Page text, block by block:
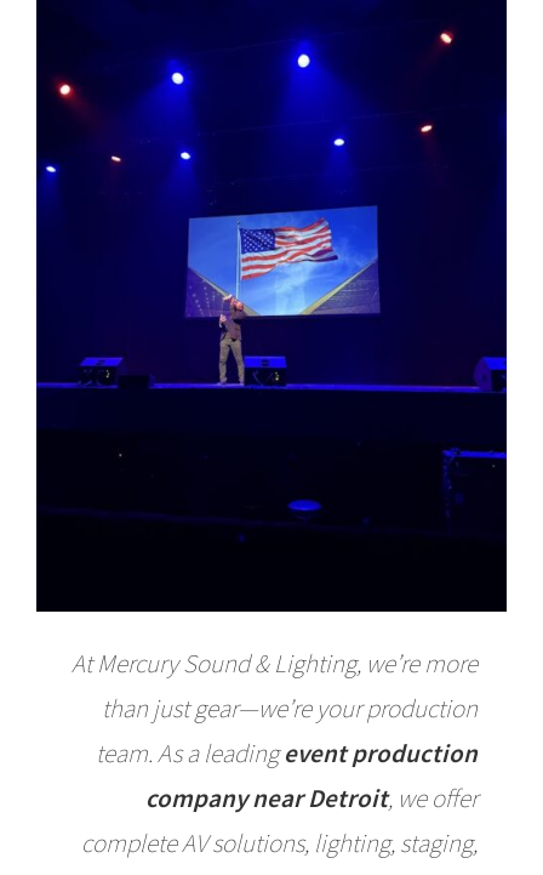
At Mercury Sound & Lighting, we’re more
than just gear—we’re your production
team. As a leadingevent production
company near Detroit, we offer
complete AV solutions, lighting, staging,